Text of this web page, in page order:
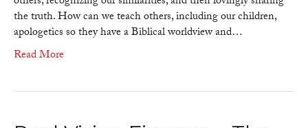
opposing
the truth. How can we teach others, including our children,
apologetics so they have a Biblical worldview and…
Read More